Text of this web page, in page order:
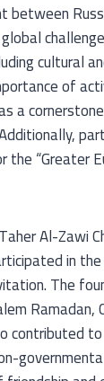
between
cultural
of
a
“Greater
Al-Zawi
in
The
Ramadan,
contributed